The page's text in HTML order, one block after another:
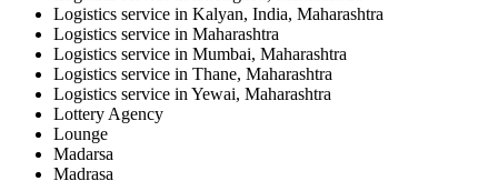
Logistics service in Kalyan, India, Maharashtra
Logistics service in Maharashtra
Logistics service in Mumbai, Maharashtra
Logistics service in Thane, Maharashtra
Logistics service in Yewai, Maharashtra
Lottery Agency
Lounge
Madarsa
Madrasa